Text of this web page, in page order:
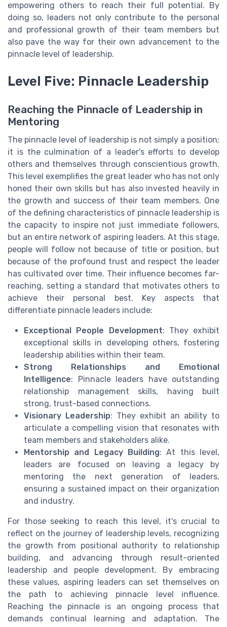
empowering others to reach their full potential. By
doing so, leaders not only contribute to the personal
and professional growth of their team members but
also pave the way for their own advancement to the
pinnacle level of leadership.
Level Five: Pinnacle Leadership
Reaching the Pinnacle of Leadership in
Mentoring
The pinnacle level of leadership is not simply a position;
it is the culmination of a leader's efforts to develop
others and themselves through conscientious growth.
This level exemplifies the great leader who has not only
honed their own skills but has also invested heavily in
the growth and success of their team members. One
of the defining characteristics of pinnacle leadership is
the capacity to inspire not just immediate followers,
but an entire network of aspiring leaders. At this stage,
people will follow not because of title or position, but
because of the profound trust and respect the leader
has cultivated over time. Their influence becomes far-
reaching, setting a standard that motivates others to
achieve their personal best. Key aspects that
differentiate pinnacle leaders include:
Exceptional People Development: They exhibit
exceptional skills in developing others, fostering
leadership abilities within their team.
Strong Relationships and Emotional
Intelligence: Pinnacle leaders have outstanding
relationship management skills, having built
strong, trust-based connections.
Visionary Leadership: They exhibit an ability to
articulate a compelling vision that resonates with
team members and stakeholders alike.
Mentorship and Legacy Building: At this level,
leaders are focused on leaving a legacy by
mentoring the next generation of leaders,
ensuring a sustained impact on their organization
and industry.
For those seeking to reach this level, it's crucial to
reflect on the journey of leadership levels, recognizing
the growth from positional authority to relationship
building, and advancing through result-oriented
leadership and people development. By embracing
these values, aspiring leaders can set themselves on
the path to achieving pinnacle level influence.
Reaching the pinnacle is an ongoing process that
demands continual learning and adaptation. The